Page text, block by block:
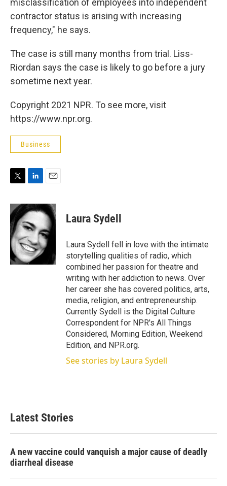
misclassification of employees into independent
contractor status is arising with increasing
frequency," he says.
The case is still many months from trial. Liss-
Riordan says the case is likely to go before a jury
sometime next year.
Copyright 2021 NPR. To see more, visit
https://www.npr.org.
Business
i
t
t
e
r
n
k
e
d
I
n
a
i
Laura Sydell
Laura Sydell fell in love with the intimate
storytelling qualities of radio, which
combined her passion for theatre and
writing with her addiction to news. Over
her career she has covered politics, arts,
media, religion, and entrepreneurship.
Currently Sydell is the Digital Culture
Correspondent for NPR's All Things
Considered, Morning Edition, Weekend
Edition, and NPR.org.
See stories by Laura Sydell
Latest Stories
A new vaccine could vanquish a major cause of deadly
diarrheal disease